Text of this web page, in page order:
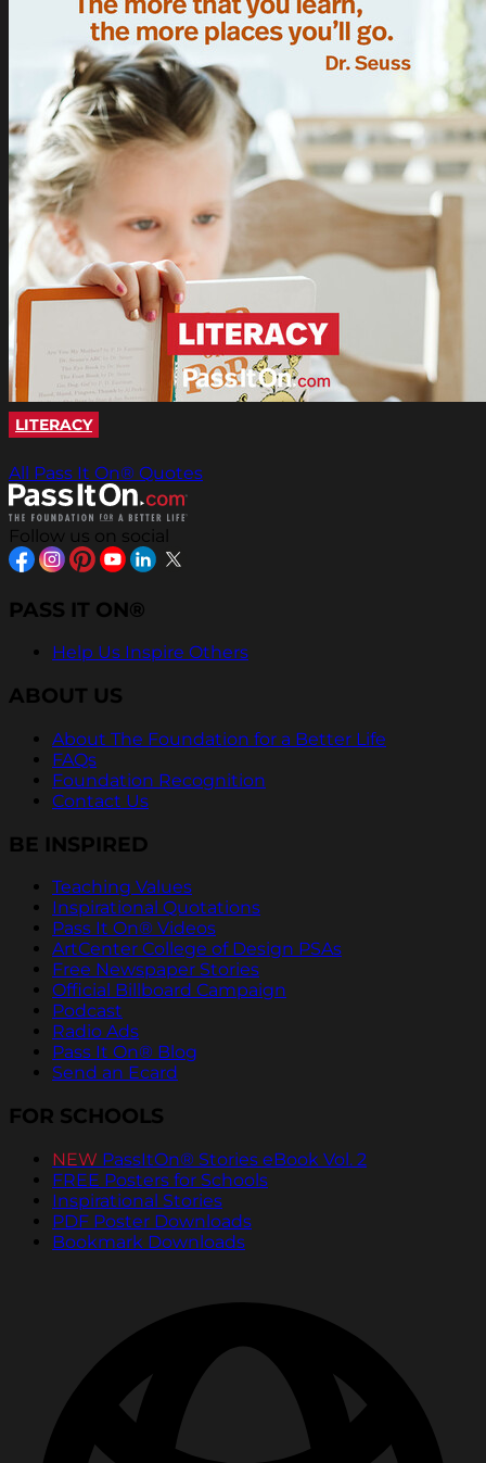
LITERACY
All Pass It On® Quotes
Follow us on social
PASS IT ON®
Help Us Inspire Others
ABOUT US
About The Foundation for a Better Life
FAQs
Foundation Recognition
Contact Us
BE INSPIRED
Teaching Values
Inspirational Quotations
Pass It On® Videos
ArtCenter College of Design PSAs
Free Newspaper Stories
Official Billboard Campaign
Podcast
Radio Ads
Pass It On® Blog
Send an Ecard
FOR SCHOOLS
NEW PassItOn® Stories eBook Vol. 2
FREE Posters for Schools
Inspirational Stories
PDF Poster Downloads
Bookmark Downloads